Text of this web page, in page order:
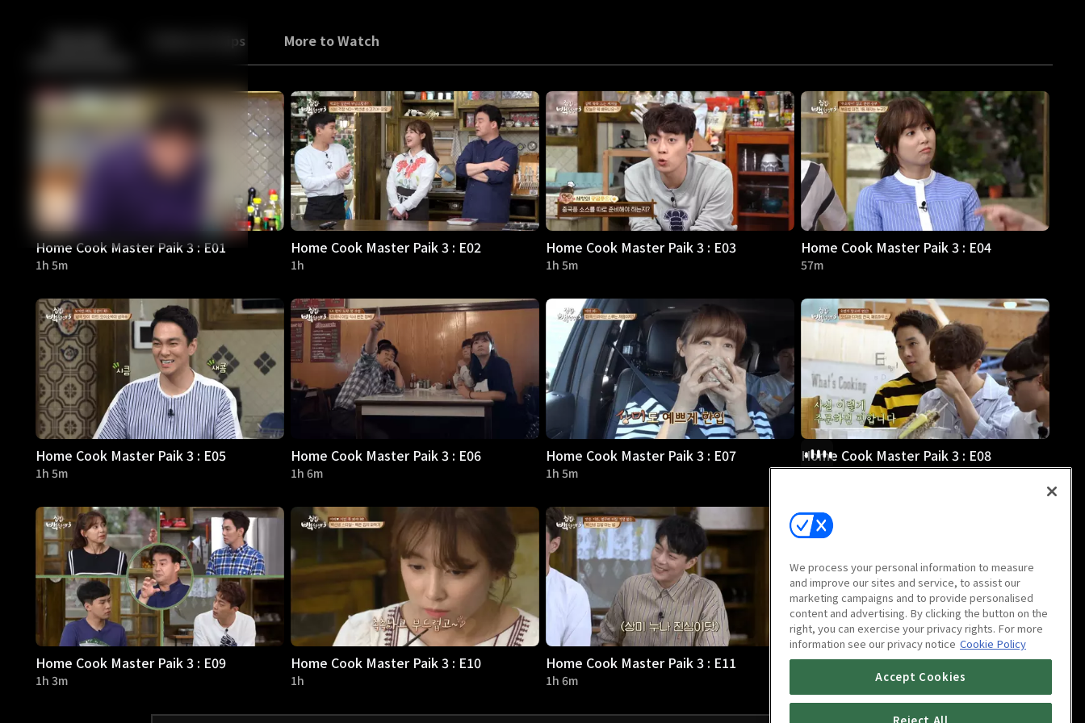
Back Trailers & Clips More to Watch
Home Cook Master Paik 3 : E01
1h 5m
Home Cook Master Paik 3 : E02
1h
Home Cook Master Paik 3 : E03
1h 5m
Home Cook Master Paik 3 : E04
57m
Home Cook Master Paik 3 : E05
1h 5m
Home Cook Master Paik 3 : E06
1h 6m
Home Cook Master Paik 3 : E07
1h 5m
Home Cook Master Paik 3 : E08
1h
Home Cook Master Paik 3 : E09
1h 3m
Home Cook Master Paik 3 : E10
1h
Home Cook Master Paik 3 : E11
1h 6m
Home Cook Master Paik 3 : E12
We process your personal information to measure
and improve our sites and service, to assist our
marketing campaigns and to provide personalised
content and advertising. By clicking the button on the
right, you can exercise your privacy rights. For more
information see our privacy notice Cookie Policy
Accept Cookies